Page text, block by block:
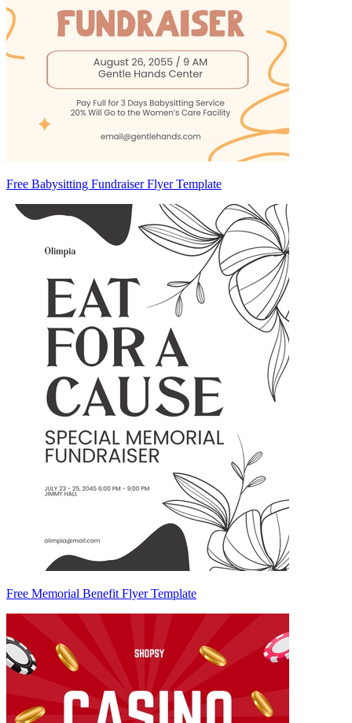
Free Babysitting Fundraiser Flyer Template
Free Memorial Benefit Flyer Template